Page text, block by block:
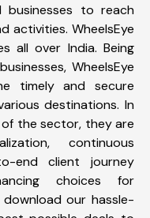
to reach
activities. WheelsEye
all over India. Being
WheelsEye
timely and secure
destinations. In
the sector, they are
continuous
end client journey
choices for
our hassle-